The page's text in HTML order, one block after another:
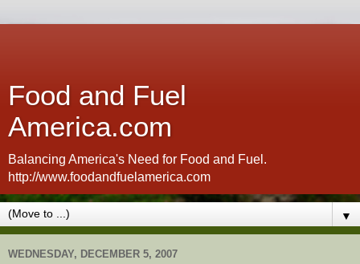
Food and Fuel
America.com
Balancing America's Need for Food and Fuel.
http://www.foodandfuelamerica.com
▼
WEDNESDAY, DECEMBER 5, 2007